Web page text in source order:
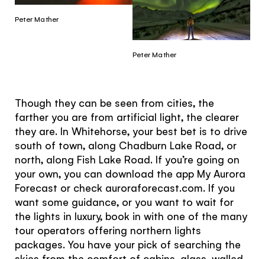
Peter Mather
Though they can be seen from cities, the
farther you are from artificial light, the clearer
they are. In Whitehorse, your best bet is to drive
south of town, along Chadburn Lake Road, or
north, along Fish Lake Road. If you’re going on
your own, you can download the app My Aurora
Forecast or check auroraforecast.com. If you
want some guidance, or you want to wait for
the lights in luxury, book in with one of the many
tour operators offering northern lights
packages. You have your pick of searching the
Peter Mather